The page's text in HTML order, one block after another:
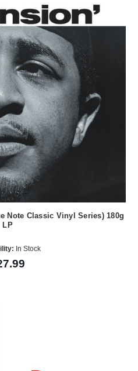
Note Classic Vinyl Series) 180g
LP
In Stock